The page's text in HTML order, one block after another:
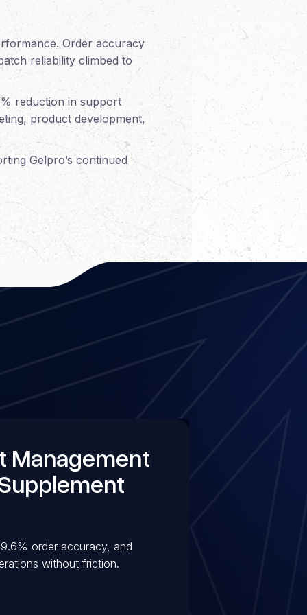
Order accuracy
reliability climbed to
reduction in support
product development,
Gelpro’s continued
Management
order accuracy, and
without friction.